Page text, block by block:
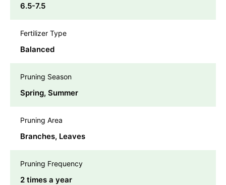
6.5-7.5
Fertilizer Type
Balanced
Pruning Season
Spring, Summer
Pruning Area
Branches, Leaves
Pruning Frequency
2 times a year